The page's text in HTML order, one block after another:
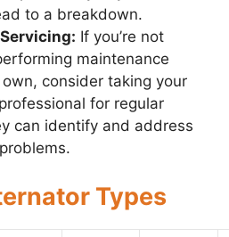
to a breakdown.
If you’re not
maintenance
consider taking your
for regular
can identify and address
Types